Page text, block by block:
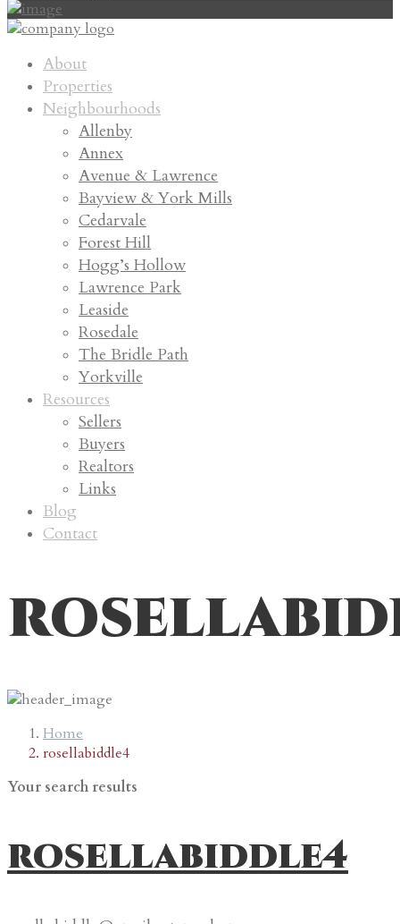
About
Properties
Neighbourhoods
Allenby
Annex
Avenue & Lawrence
Bayview & York Mills
Cedarvale
Forest Hill
Hogg’s Hollow
Lawrence Park
Leaside
Rosedale
The Bridle Path
Yorkville
Resources
Sellers
Buyers
Realtors
Links
Blog
Contact
Home
rosellabiddle4
Your search results
rosellabiddle4